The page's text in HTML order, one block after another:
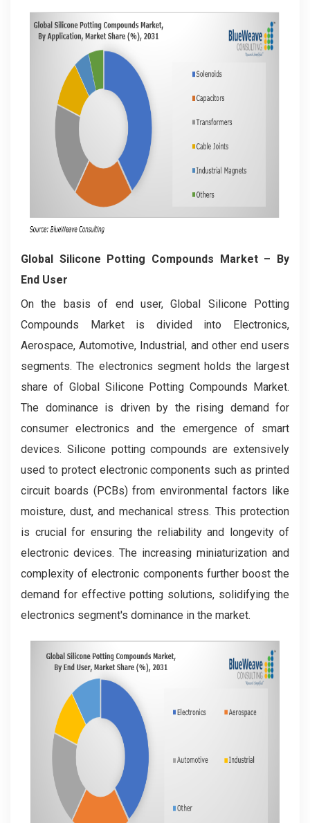
Global Silicone Potting Compounds Market – By
End User
On the basis of end user, Global Silicone Potting
Compounds Market is divided into Electronics,
Aerospace, Automotive, Industrial, and other end users
segments. The electronics segment holds the largest
share of Global Silicone Potting Compounds Market.
The dominance is driven by the rising demand for
consumer electronics and the emergence of smart
devices. Silicone potting compounds are extensively
used to protect electronic components such as printed
circuit boards (PCBs) from environmental factors like
moisture, dust, and mechanical stress. This protection
is crucial for ensuring the reliability and longevity of
electronic devices. The increasing miniaturization and
complexity of electronic components further boost the
demand for effective potting solutions, solidifying the
electronics segment's dominance in the market.